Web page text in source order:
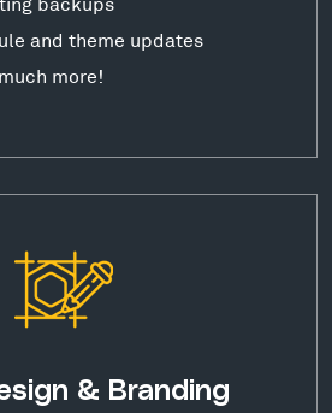
and theme updates
more!
& Branding